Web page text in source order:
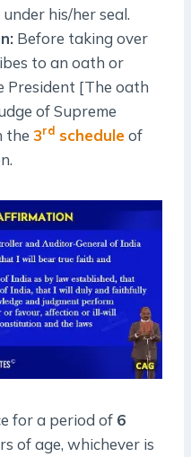
his/her seal.
Before taking over
to an oath or
[The oath
of Supreme
the 3rd scheduleof
for a period of 6
of age, whichever is